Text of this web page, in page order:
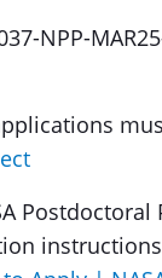
NPP-
Postdoctoral